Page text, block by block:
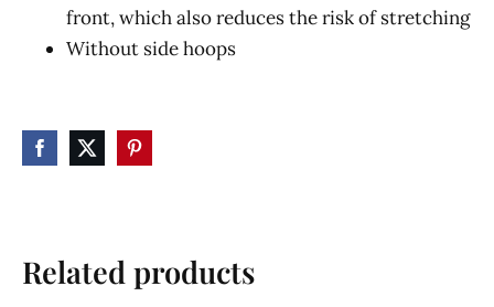
front, which also reduces the risk of stretching
Without side hoops
Related products